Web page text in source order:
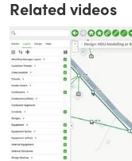
Related videos